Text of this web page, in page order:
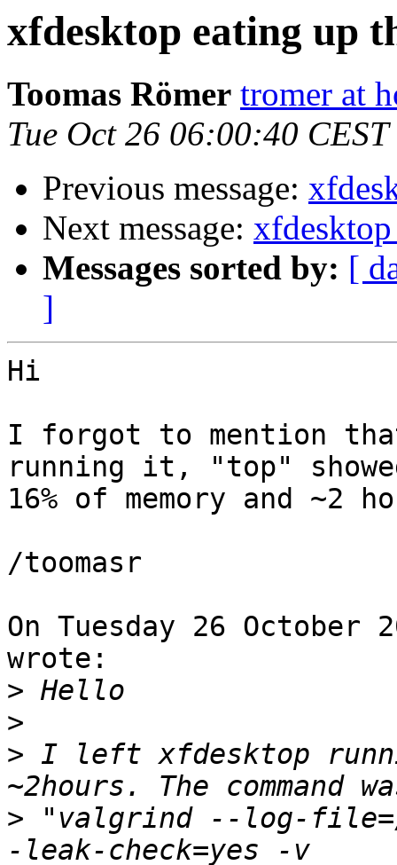
xfdesktop eating up
Toomas Römer tromer at
Tue Oct 26 06:00:40
Previous message:
Next message:
Messages sorted by: [
]
Hi
I forgot to mention
running it, "top"
16% of memory and ~2
/toomasr
On Tuesday 26 October
wrote:
>
>
> I left xfdesktop
> "valgrind --log-file=/